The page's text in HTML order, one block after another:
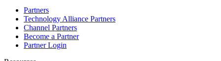
Partners
Technology Alliance Partners
Channel Partners
Become a Partner
Partner Login